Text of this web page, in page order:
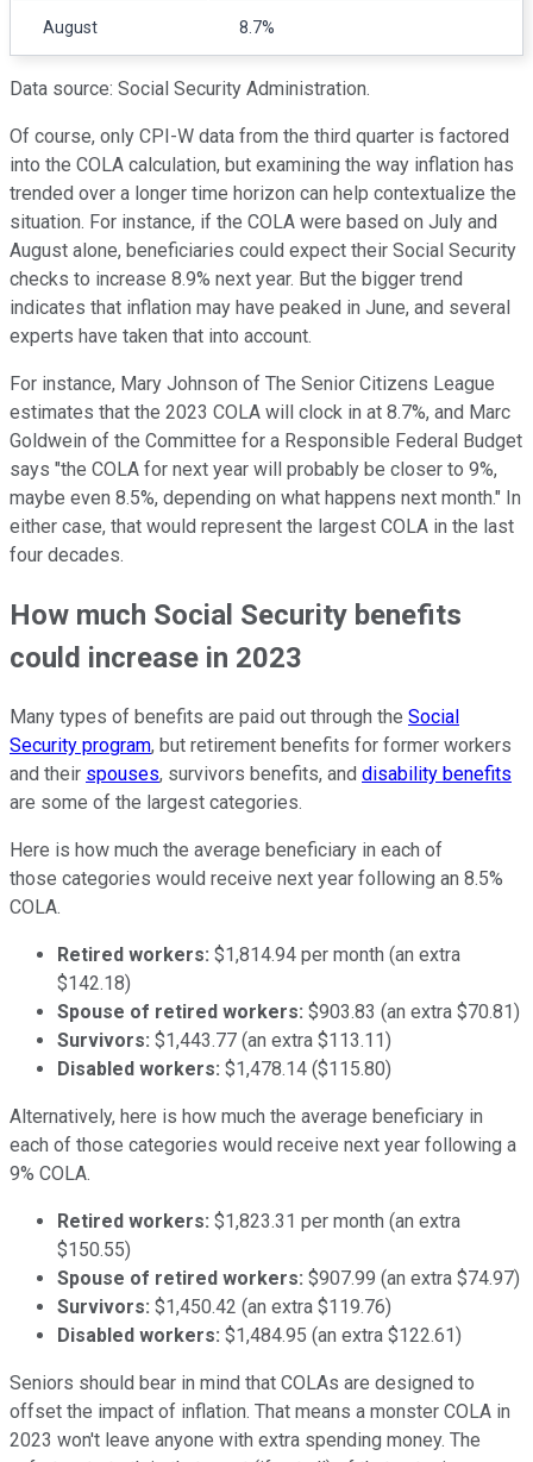
August 8.7%
Data source: Social Security Administration.
Of course, only CPI-W data from the third quarter is factored
into the COLA calculation, but examining the way inflation has
trended over a longer time horizon can help contextualize the
situation. For instance, if the COLA were based on July and
August alone, beneficiaries could expect their Social Security
checks to increase 8.9% next year. But the bigger trend
indicates that inflation may have peaked in June, and several
experts have taken that into account.
For instance, Mary Johnson of The Senior Citizens League
estimates that the 2023 COLA will clock in at 8.7%, and Marc
Goldwein of the Committee for a Responsible Federal Budget
says "the COLA for next year will probably be closer to 9%,
maybe even 8.5%, depending on what happens next month." In
either case, that would represent the largest COLA in the last
four decades.
How much Social Security benefits
could increase in 2023
Many types of benefits are paid out through the Social
Security program, but retirement benefits for former workers
and their spouses, survivors benefits, and disability benefits
are some of the largest categories.
Here is how much the average beneficiary in each of
those categories would receive next year following an 8.5%
COLA.
Retired workers: $1,814.94 per month (an extra
$142.18)
Spouse of retired workers: $903.83 (an extra $70.81)
Survivors: $1,443.77 (an extra $113.11)
Disabled workers: $1,478.14 ($115.80)
Alternatively, here is how much the average beneficiary in
each of those categories would receive next year following a
9% COLA.
Retired workers: $1,823.31 per month (an extra
$150.55)
Spouse of retired workers: $907.99 (an extra $74.97)
Survivors: $1,450.42 (an extra $119.76)
Disabled workers: $1,484.95 (an extra $122.61)
Seniors should bear in mind that COLAs are designed to
offset the impact of inflation. That means a monster COLA in
2023 won't leave anyone with extra spending money. The